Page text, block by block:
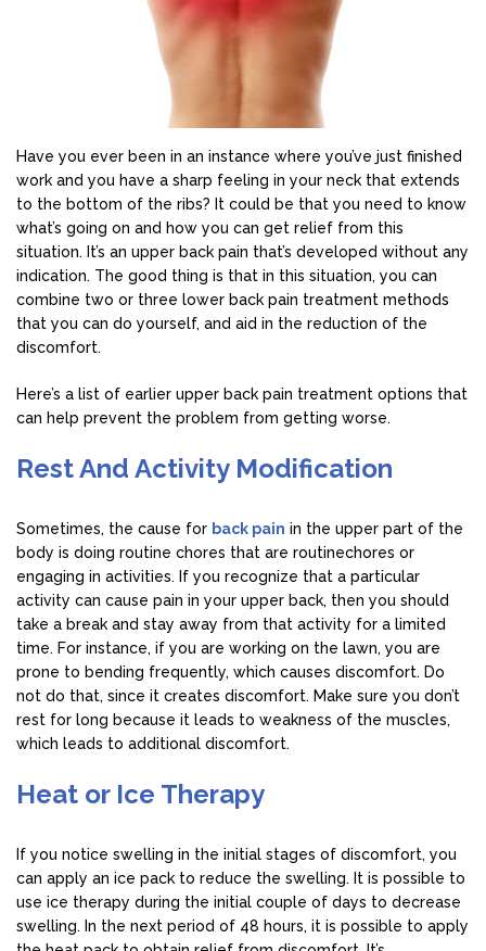
Have you ever been in an instance where you’ve just finished
work and you have a sharp feeling in your neck that extends
to the bottom of the ribs? It could be that you need to know
what’s going on and how you can get relief from this
situation. It’s an upper back pain that’s developed without any
indication. The good thing is that in this situation, you can
combine two or three lower back pain treatment methods
that you can do yourself, and aid in the reduction of the
discomfort.
Here’s a list of earlier upper back pain treatment options that
can help prevent the problem from getting worse.
Rest And Activity Modification
Sometimes, the cause for back pain in the upper part of the
body is doing routine chores that are routinechores or
engaging in activities. If you recognize that a particular
activity can cause pain in your upper back, then you should
take a break and stay away from that activity for a limited
time. For instance, if you are working on the lawn, you are
prone to bending frequently, which causes discomfort. Do
not do that, since it creates discomfort. Make sure you don’t
rest for long because it leads to weakness of the muscles,
which leads to additional discomfort.
Heat or Ice Therapy
If you notice swelling in the initial stages of discomfort, you
can apply an ice pack to reduce the swelling. It is possible to
use ice therapy during the initial couple of days to decrease
swelling. In the next period of 48 hours, it is possible to apply